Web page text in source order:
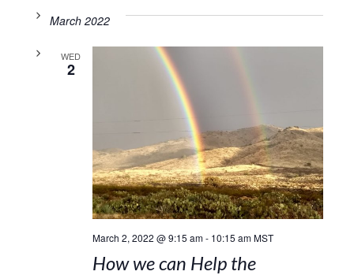
March 2022
WED
2
March 2, 2022 @ 9:15 am- 10:15 am MST
How we can Help the